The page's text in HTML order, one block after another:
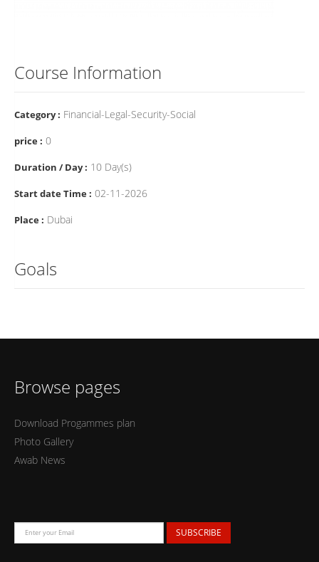
Course Information
Category : Financial-Legal-Security-Social
price : 0
Duration / Day : 10 Day(s)
Start date Time : 02-11-2026
Place : Dubai
Goals
Browse pages
Download Progammes plan
Photo Gallery
Awab News
SUBSCRIBE